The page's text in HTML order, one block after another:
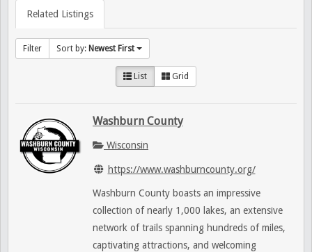
Related Listings
Filter Sort by: Newest First
List Grid
Washburn County
Wisconsin
https://www.washburncounty.org/
Washburn County boasts an impressive
collection of nearly 1,000 lakes, an extensive
network of trails spanning hundreds of miles,
captivating attractions, and welcoming